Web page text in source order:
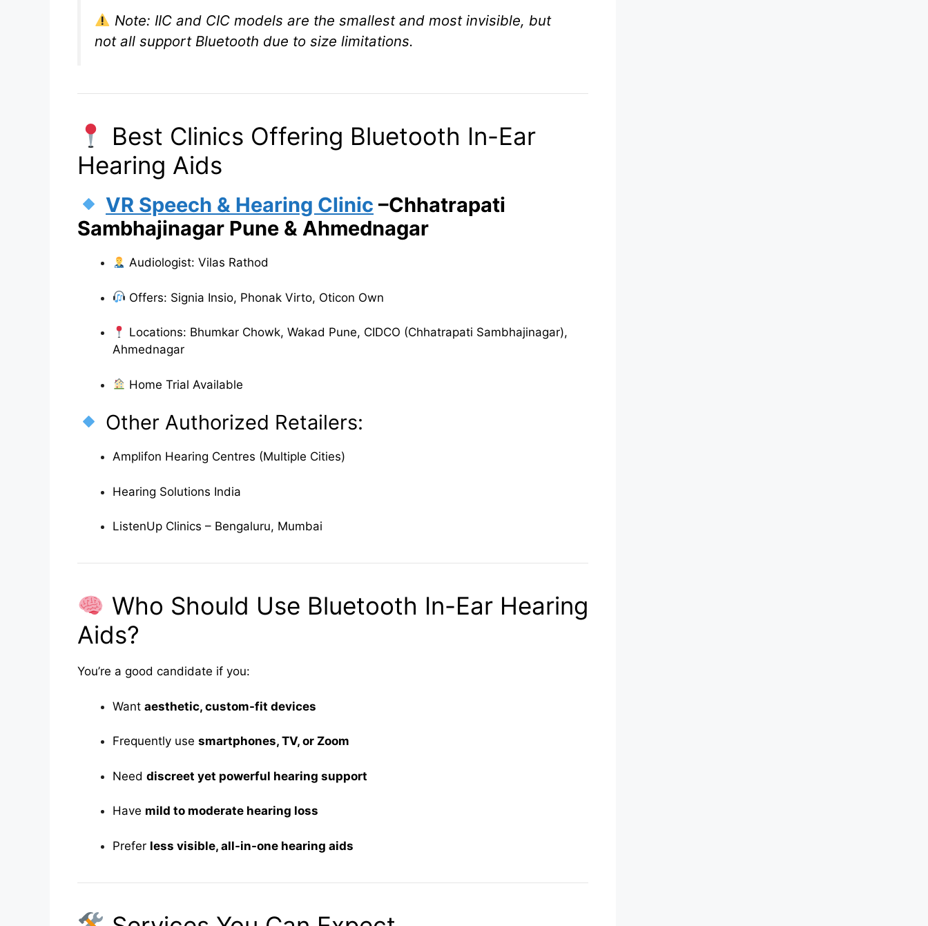
Note: IIC and CIC models are the smallest and most invisible, but
not all support Bluetooth due to size limitations.
Best Clinics Offering Bluetooth In-Ear
Hearing Aids
VR Speech & Hearing Clinic –Chhatrapati
Sambhajinagar Pune & Ahmednagar
Audiologist: Vilas Rathod
Offers: Signia Insio, Phonak Virto, Oticon Own
Locations: Bhumkar Chowk, Wakad Pune, CIDCO (Chhatrapati Sambhajinagar),
Ahmednagar
Home Trial Available
Other Authorized Retailers:
Amplifon Hearing Centres (Multiple Cities)
Hearing Solutions India
ListenUp Clinics – Bengaluru, Mumbai
Who Should Use Bluetooth In-Ear Hearing
Aids?
You’re a good candidate if you:
Want aesthetic, custom-fit devices
Frequently use smartphones, TV, or Zoom
Need discreet yet powerful hearing support
Have mild to moderate hearing loss
Prefer less visible, all-in-one hearing aids